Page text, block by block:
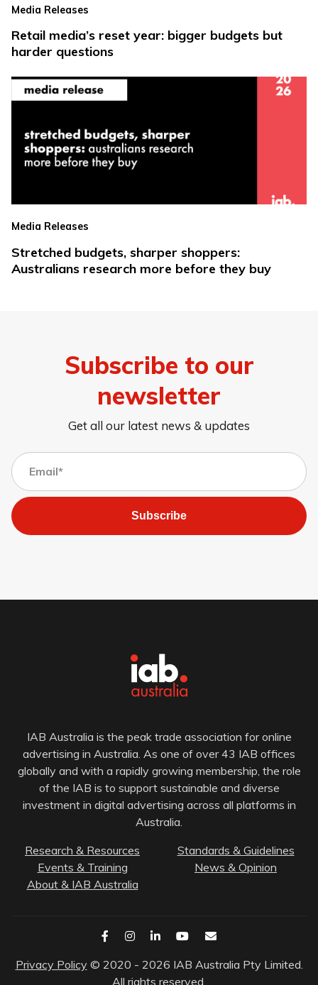
Media Releases
Retail media’s reset year: bigger budgets but
harder questions
Media Releases
Stretched budgets, sharper shoppers:
Australians research more before they buy
Subscribe to our
newsletter
Get all our latest news & updates
Subscribe
IAB Australia is the peak trade association for online
advertising in Australia. As one of over 43 IAB offices
globally and with a rapidly growing membership, the role
of the IAB is to support sustainable and diverse
investment in digital advertising across all platforms in
Australia.
Research & Resources
Standards & Guidelines
Events & Training
News & Opinion
About & IAB Australia
Privacy Policy © 2020 - 2026 IAB Australia Pty Limited.
All rights reserved.